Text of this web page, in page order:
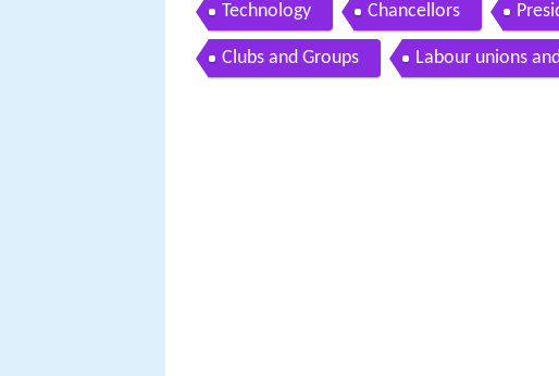
Technology Chancellors
Clubs and Groups Labour unions